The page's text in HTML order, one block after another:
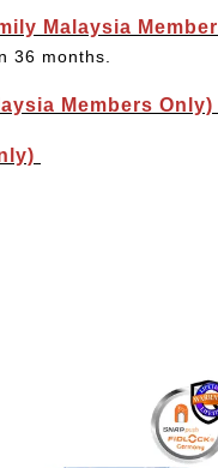
Malaysia
36 months.
Members Only)